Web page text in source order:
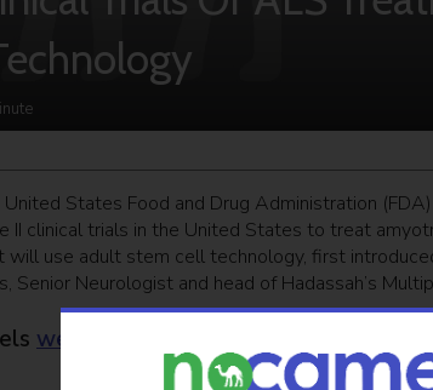
States Food and Drug Administration
II clinical trials in the United States to treat
will use adult stem cell technology, first
Senior Neurologist and head of Hadassah’s
weekly newsletter and get our top